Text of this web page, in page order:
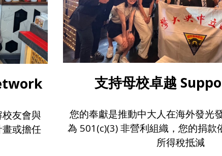
友會與
或擔任
支持母校卓越
您的奉獻是推動中大人在海外發光
為 501(c)(3) 非營利組織，您的捐款
所得稅抵減